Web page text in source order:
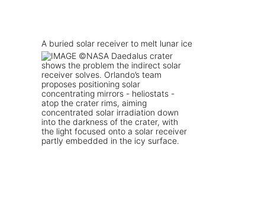
A buried solar receiver to melt lunar ice